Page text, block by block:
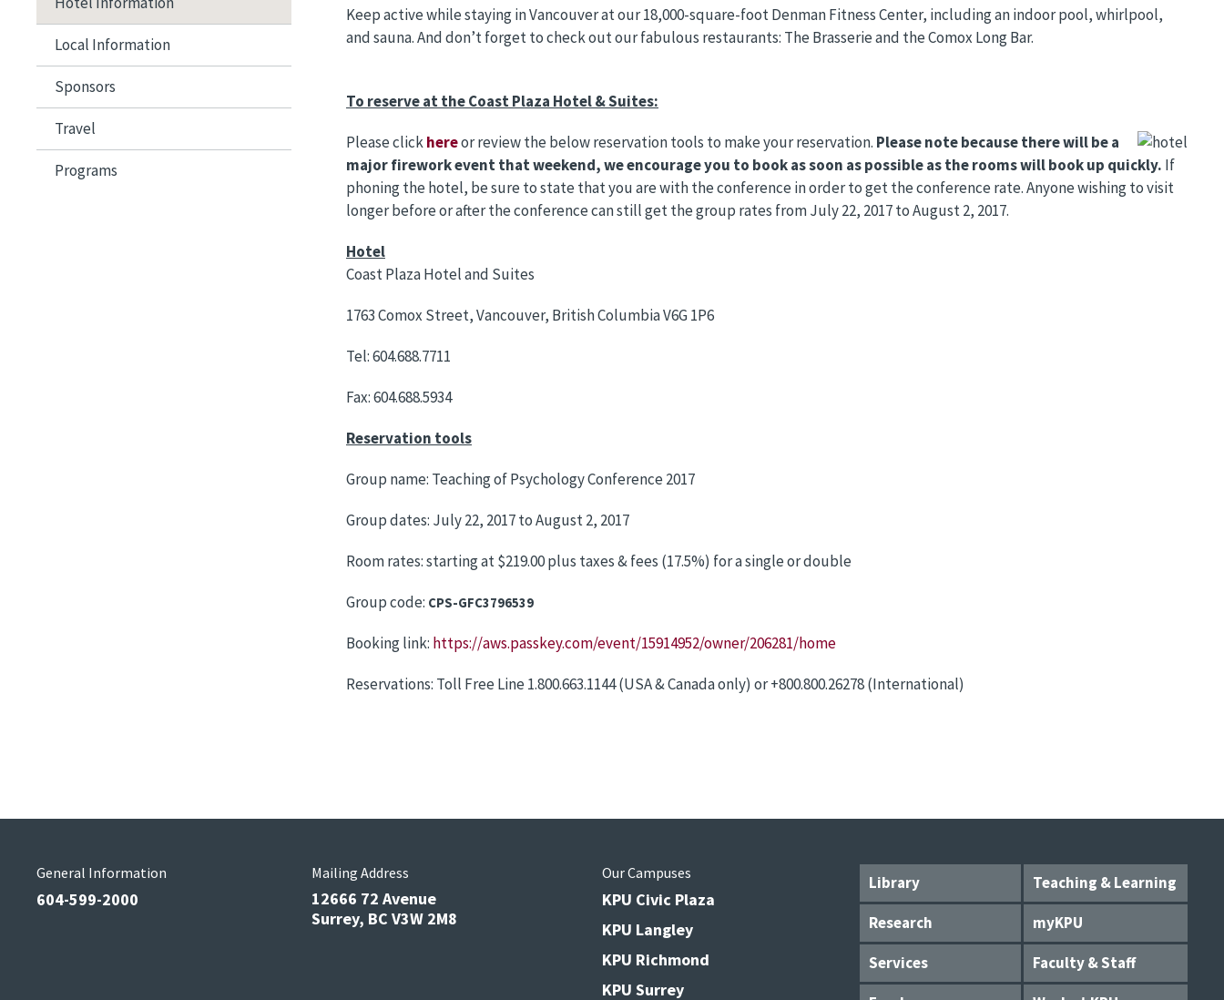
Local Information
Sponsors
Travel
Programs
Keep active while staying in Vancouver at our 18,000-square-foot Denman Fitness Center, including an indoor pool, whirlpool,
and sauna. And don’t forget to check out our fabulous restaurants: The Brasserie and the Comox Long Bar.
To reserve at the Coast Plaza Hotel & Suites:
Please clickhereor review the below reservation tools to make your reservation. Please note because there will be a
major firework event that weekend, we encourage you to book as soon as possible as the rooms will book up quickly. If
phoning the hotel, be sure to state that you are with the conference in order to get the conference rate. Anyone wishing to visit
longer before or after the conference can still get the group rates from July 22, 2017 to August 2, 2017.
Hotel
Coast Plaza Hotel and Suites
1763 Comox Street, Vancouver, British Columbia V6G 1P6
Tel: 604.688.7711
Fax: 604.688.5934
Reservation tools
Group name: Teaching of Psychology Conference 2017
Group dates: July 22, 2017 to August 2, 2017
Room rates: starting at $219.00 plus taxes & fees (17.5%) for a single or double
Group code: CPS-GFC3796539
Booking link: https://aws.passkey.com/event/15914952/owner/206281/home
Reservations: Toll Free Line 1.800.663.1144 (USA & Canada only) or +800.800.26278 (International)
Library
Teaching & Learning
Research
myKPU
Services
Faculty & Staff
General Information
604-599-2000
Mailing Address
12666 72 Avenue
Surrey, BC V3W 2M8
Our Campuses
KPU Civic Plaza
KPU Langley
KPU Richmond
KPU Surrey